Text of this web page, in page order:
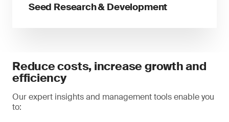
Seed Research & Development
Reduce costs, increase growth and
efficiency
Our expert insights and management tools enable you
to: